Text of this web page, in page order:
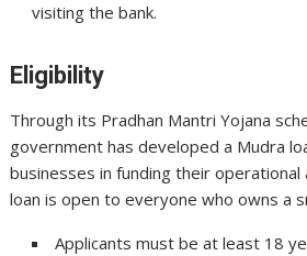
visiting the bank.
Eligibility
Through its Pradhan Mantri Yojana
government has developed a Mudra
businesses in funding their operational
loan is open to everyone who owns a
Applicants must be at least 18